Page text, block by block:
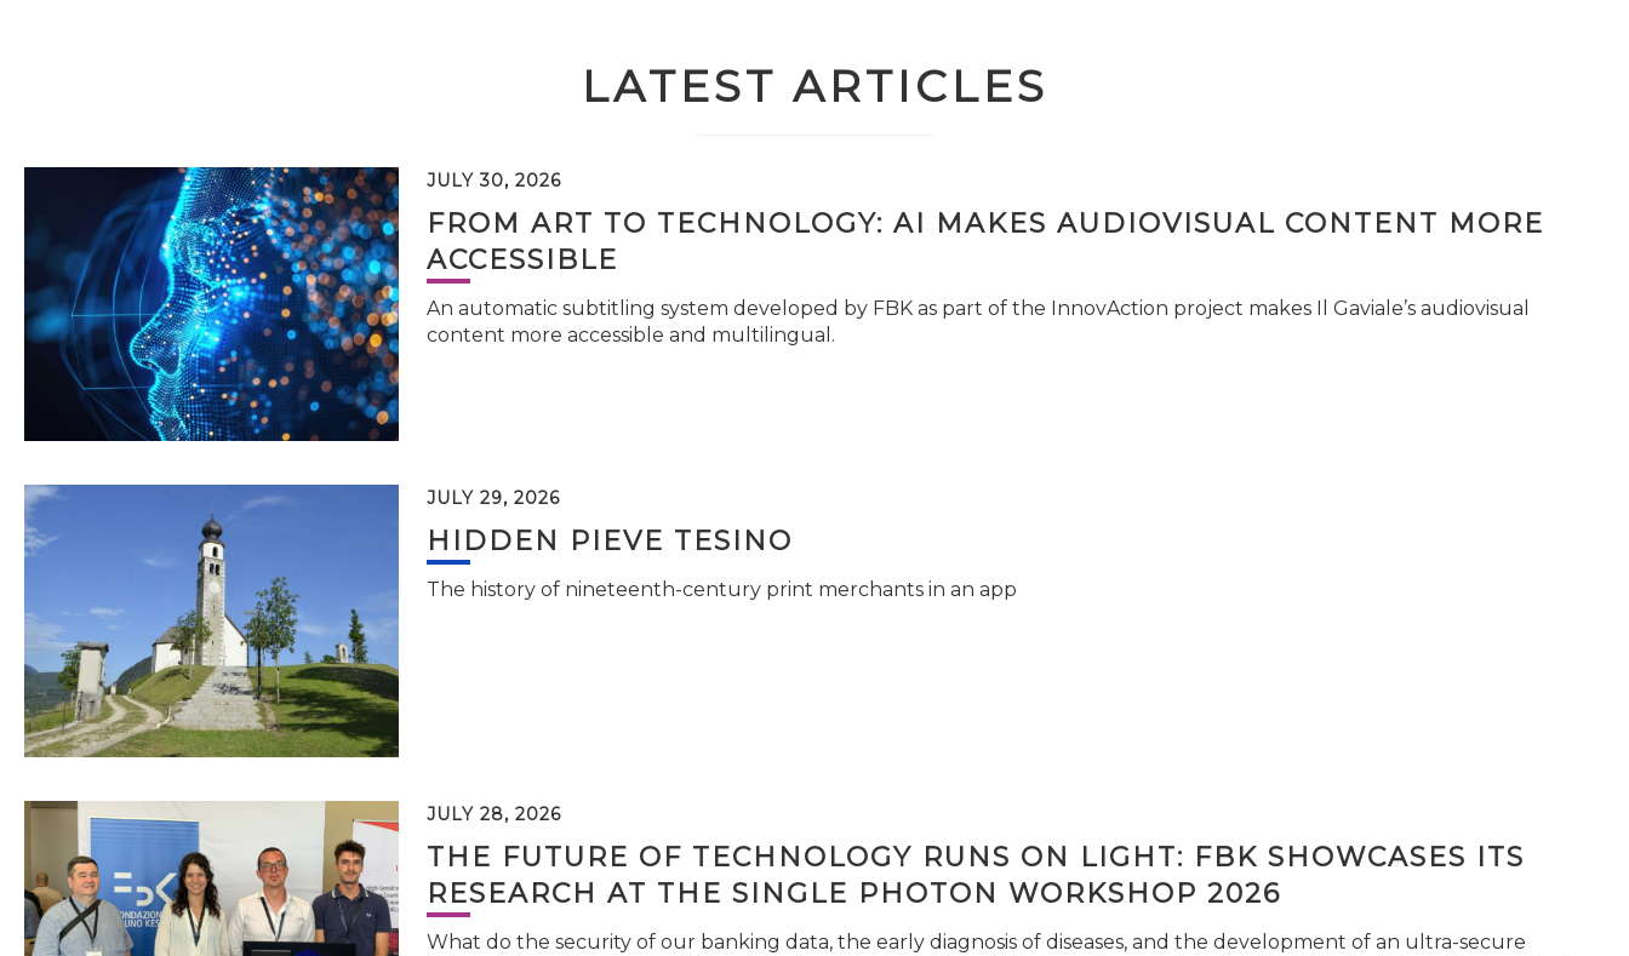
LATEST ARTICLES
JULY 30, 2026
FROM ART TO TECHNOLOGY: AI MAKES AUDIOVISUAL CONTENT MORE
ACCESSIBLE
An automatic subtitling system developed by FBK as part of the InnovAction project makes Il Gaviale’s audiovisual
content more accessible and multilingual.
JULY 29, 2026
HIDDEN PIEVE TESINO
The history of nineteenth-century print merchants in an app
JULY 28, 2026
THE FUTURE OF TECHNOLOGY RUNS ON LIGHT: FBK SHOWCASES ITS
RESEARCH AT THE SINGLE PHOTON WORKSHOP 2026
What do the security of our banking data, the early diagnosis of diseases, and the development of an ultra-secure